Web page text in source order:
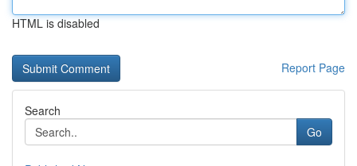
HTML is disabled
Report Page
Search
Go